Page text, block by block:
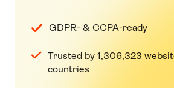
GDPR- & CCPA-ready
Trusted by 1,306,323
countries